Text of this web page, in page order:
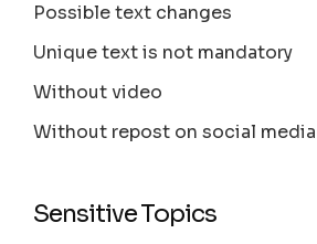
Possible text changes
Unique text is not mandatory
Without video
Without repost on social media
Sensitive Topics